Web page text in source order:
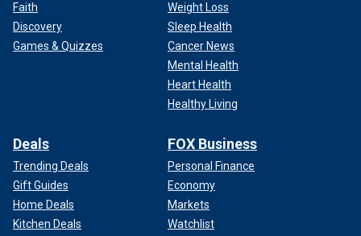
Faith
Discovery
Games & Quizzes
Weight Loss
Sleep Health
Cancer News
Mental Health
Heart Health
Healthy Living
Deals
Trending Deals
Gift Guides
Home Deals
Kitchen Deals
FOX Business
Personal Finance
Economy
Markets
Watchlist